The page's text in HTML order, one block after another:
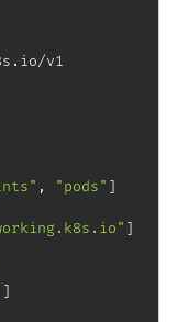
, "pods" ]
]
]